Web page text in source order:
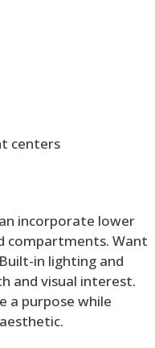
centers
incorporate lower
compartments. Want
in lighting and
and visual interest.
a purpose while